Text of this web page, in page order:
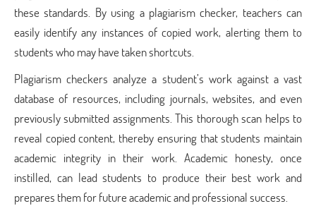
these standards. By using a plagiarism checker, teachers can
easily identify any instances of copied work, alerting them to
students who may have taken shortcuts.
Plagiarism checkers analyze a student’s work against a vast
database of resources, including journals, websites, and even
previously submitted assignments. This thorough scan helps to
reveal copied content, thereby ensuring that students maintain
academic integrity in their work. Academic honesty, once
instilled, can lead students to produce their best work and
prepares them for future academic and professional success.